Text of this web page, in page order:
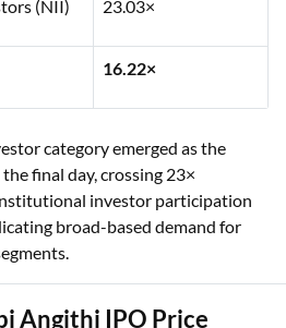
(NII) 23.03×
16.22×
category emerged as the
final day, crossing 23×
investor participation
broad-based demand for
Angithi IPO Price